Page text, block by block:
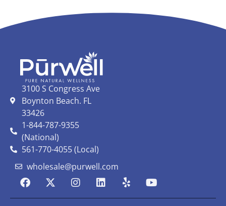
3100 S Congress Ave
Boynton Beach. FL
33426
1-844-787-9355
(National)
561-770-4055 (Local)
wholesale@purwell.com